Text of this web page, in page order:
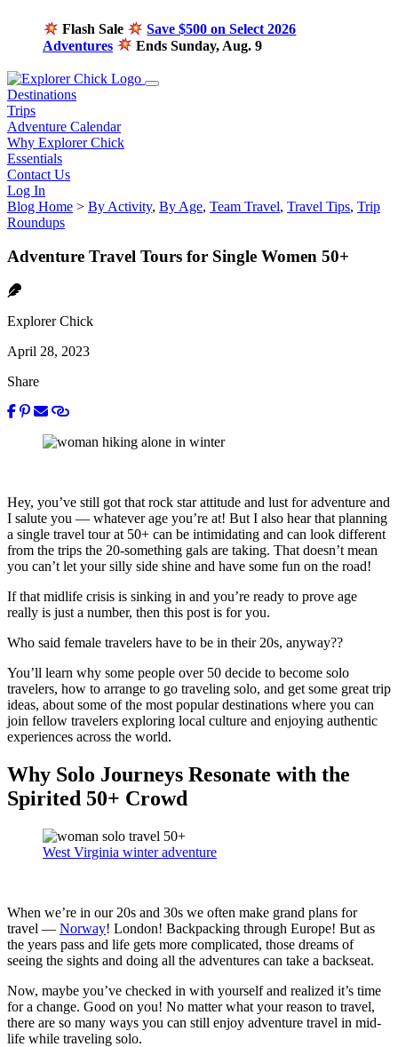
Flash Sale
Save $500 on Select 2026
Adventures
Ends Sunday, Aug. 9
Destinations
Trips
Adventure Calendar
Why Explorer Chick
Essentials
Contact Us
Log In
Blog Home > By Activity, By Age, Team Travel, Travel Tips, Trip
Roundups
Adventure Travel Tours for Single Women 50+
Explorer Chick
April 28, 2023
Share
Hey, you’ve still got that rock star attitude and lust for adventure and
I salute you — whatever age you’re at! But I also hear that planning
a single travel tour at 50+ can be intimidating and can look different
from the trips the 20-something gals are taking. That doesn’t mean
you can’t let your silly side shine and have some fun on the road!
If that midlife crisis is sinking in and you’re ready to prove age
really is just a number, then this post is for you.
Who said female travelers have to be in their 20s, anyway??
You’ll learn why some people over 50 decide to become solo
travelers, how to arrange to go traveling solo, and get some great trip
ideas, about some of the most popular destinations where you can
join fellow travelers exploring local culture and enjoying authentic
experiences across the world.
Why Solo Journeys Resonate with the
Spirited 50+ Crowd
West Virginia winter adventure
When we’re in our 20s and 30s we often make grand plans for
travel — Norway! London! Backpacking through Europe! But as
the years pass and life gets more complicated, those dreams of
seeing the sights and doing all the adventures can take a backseat.
Now, maybe you’ve checked in with yourself and realized it’s time
for a change. Good on you! No matter what your reason to travel,
there are so many ways you can still enjoy adventure travel in mid-
life while traveling solo.